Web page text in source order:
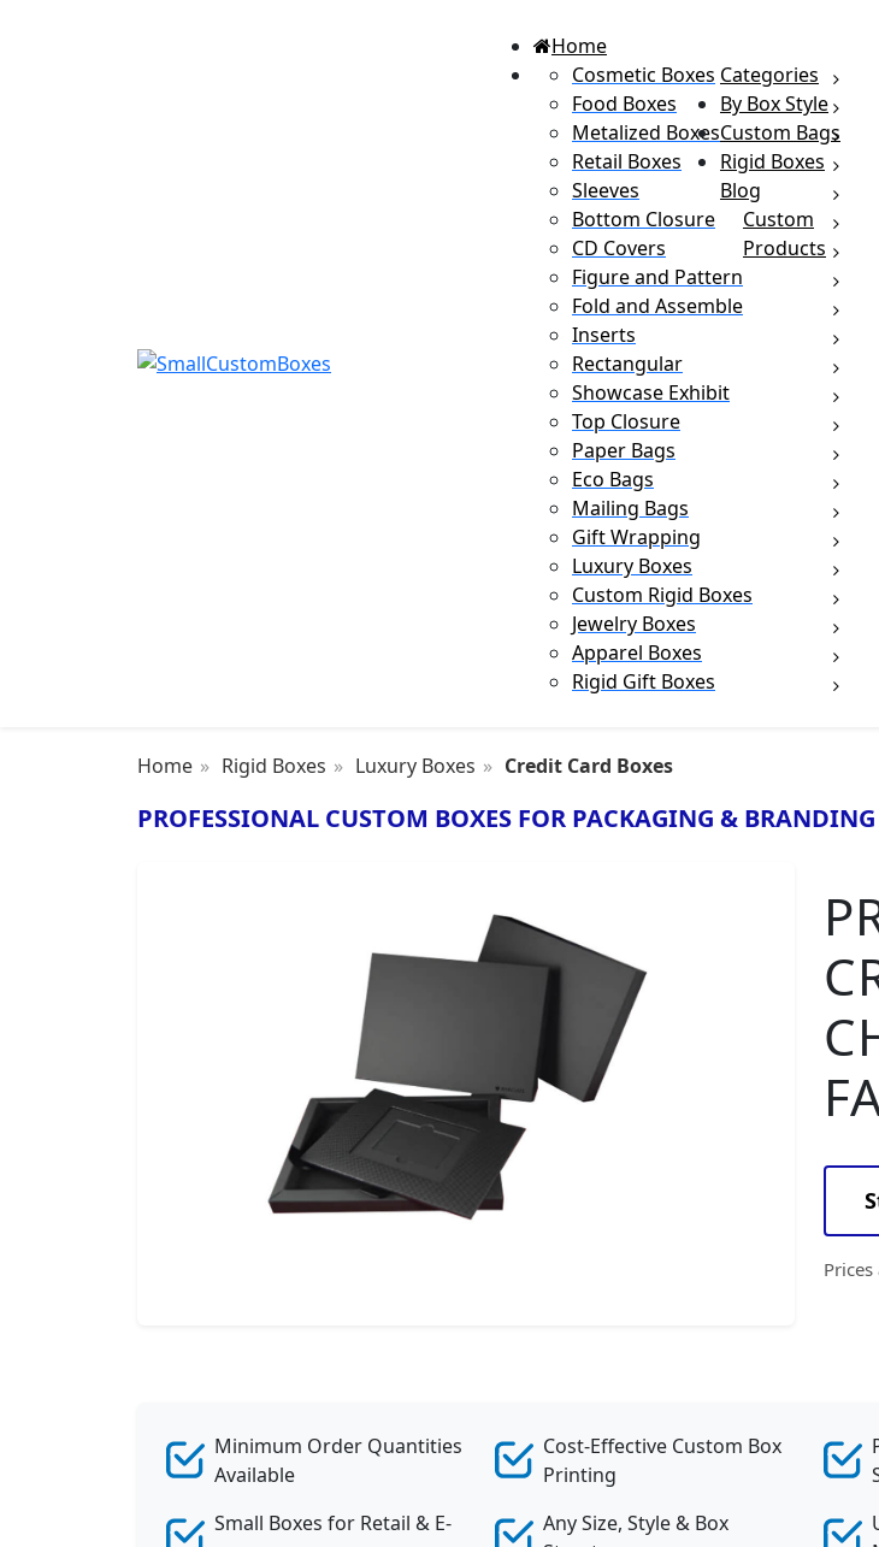
Home
Categories
Cosmetic Boxes
Food Boxes
Metalized Boxes
Retail Boxes
Sleeves
By Box Style
Bottom Closure
CD Covers
Figure and Pattern
Fold and Assemble
Inserts
Rectangular
Showcase Exhibit
Top Closure
Custom Bags
Paper Bags
Eco Bags
Mailing Bags
Gift Wrapping
Rigid Boxes
Luxury Boxes
Custom Rigid Boxes
Jewelry Boxes
Apparel Boxes
Rigid Gift Boxes
Blog
Custom
Products
Home Rigid Boxes Luxury Boxes Credit Card Boxes
PROFESSIONAL CUSTOM BOXES FOR PACKAGING & BRANDING
Minimum Order Quantities
Available
Small Boxes for Retail & E-
Cost-Effective Custom Box
Printing
Any Size, Style & Box